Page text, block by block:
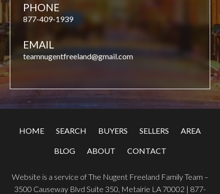
PHONE
877-409-1939
EMAIL
teamnugentfreeland@gmail.com
HOME SEARCH BUYERS SELLERS AREA
BLOG ABOUT CONTACT
Website is a service of The Nugent Freeland Family Team –
3500 Causeway Blvd Suite 350, Metairie LA 70002 | 877-